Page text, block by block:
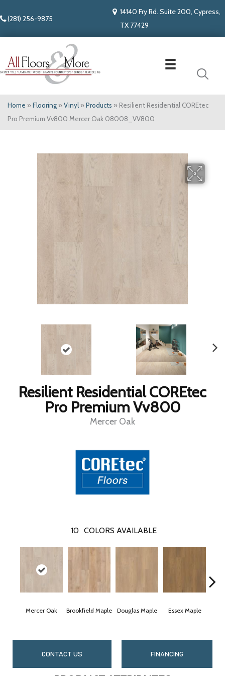
(281) 256-9875
14140 Fry Rd. Suite 200, Cypress,
TX 77429
Home » Flooring » Vinyl » Products » Resilient Residential COREtec
Pro Premium Vv800 Mercer Oak 08008_VV800
Resilient Residential COREtec
Pro Premium Vv800
Mercer Oak
10 COLORS AVAILABLE
Mercer Oak Brookfield Maple Douglas Maple Essex Maple
CONTACT US FINANCING